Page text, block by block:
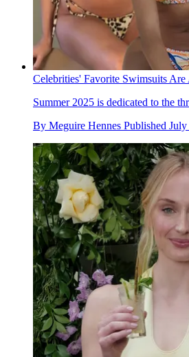
Celebrities' Favorite Swimsuits
Summer 2025 is dedicated to the
By Meguire Hennes Published July